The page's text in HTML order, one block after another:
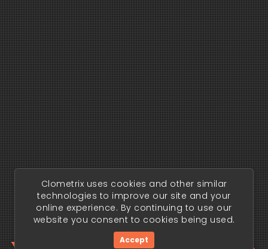
Clometrix uses cookies and other similar
technologies to improve our site and your
online experience. By continuing to use our
website you consent to cookies being used.
Accept